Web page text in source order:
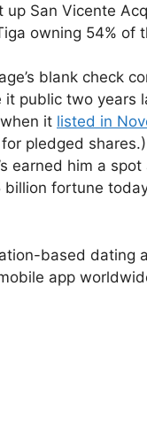
up San Vicente
owning 54% of
blank check
public two years
it listed in
pledged
earned him a spot
fortune
based dating
app